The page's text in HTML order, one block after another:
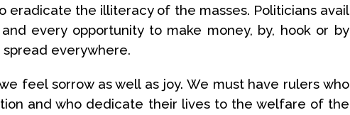
eradicate the illiteracy of the masses. Politicians avail
every opportunity to make money, by, hook or by
spread everywhere.
feel sorrow as well as joy. We must have rulers who
and who dedicate their lives to the welfare of the